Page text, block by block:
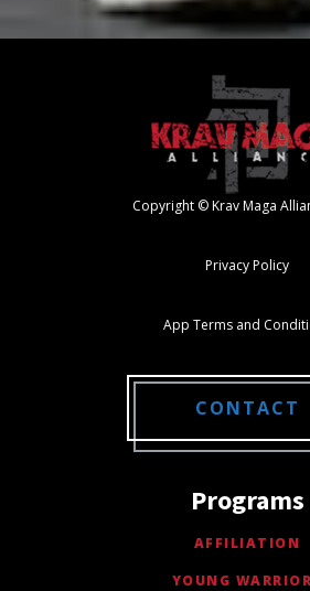
Copyright © Krav Maga
Privacy Policy
App Terms and
CONTACT
Programs
AFFILIATION
YOUNG